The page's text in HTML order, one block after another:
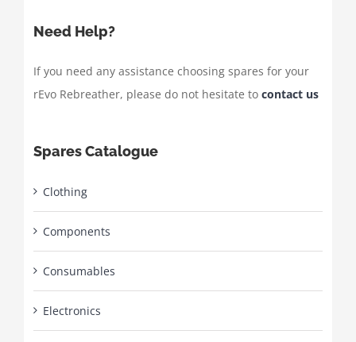
Need Help?
If you need any assistance choosing spares for your
rEvo Rebreather, please do not hesitate to contact us
Spares Catalogue
Clothing
Components
Consumables
Electronics